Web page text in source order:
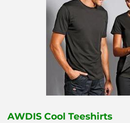
AWDIS Cool Teeshirts